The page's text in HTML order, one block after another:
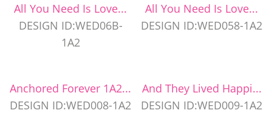
All You Need Is Love...
DESIGN ID:WED06B-
1A2
All You Need Is Love...
DESIGN ID:WED058-1A2
Anchored Forever 1A2...
DESIGN ID:WED008-1A2
And They Lived Happi...
DESIGN ID:WED009-1A2